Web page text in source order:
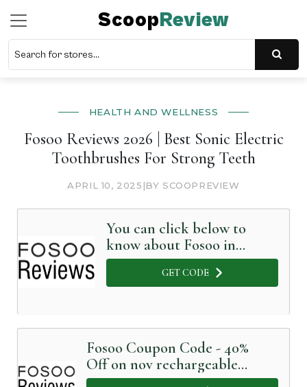
ScoopReview
HEALTH AND WELLNESS
Fosoo Reviews 2026 | Best Sonic Electric
Toothbrushes For Strong Teeth
APRIL 10, 2025 |BY SCOOPREVIEW
You can click below to
know about Fosoo in
Detail
GET CODE
Fosoo Coupon Code - 40%
Off on nov rechargeable
sonic electric toothbrush